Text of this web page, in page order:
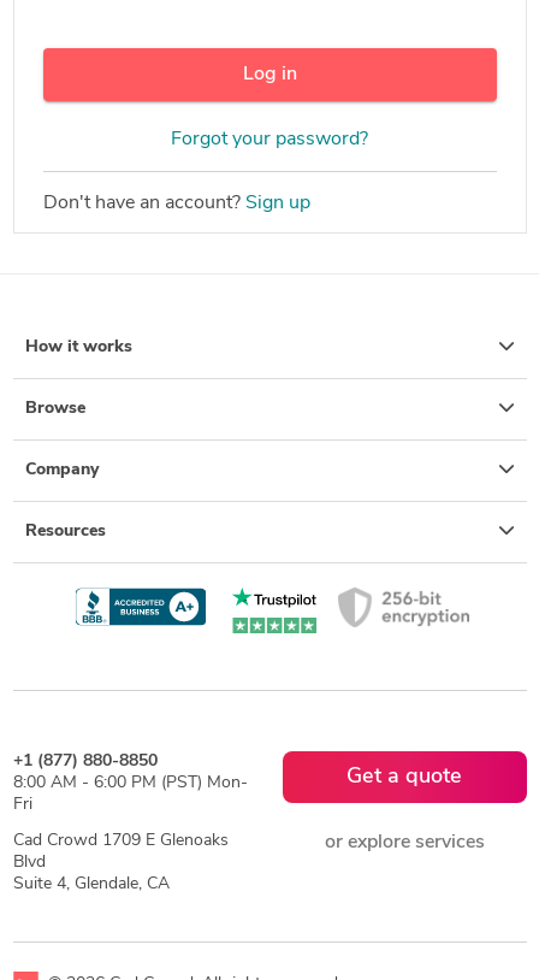
Log in
Forgot your password?
Don't have an account? Sign up
How it works
Browse
Company
Resources
+1 (877) 880-8850
8:00 AM - 6:00 PM (PST) Mon-
Fri
Cad Crowd 1709 E Glenoaks
Blvd
Suite 4, Glendale, CA
Get a quote
or explore services